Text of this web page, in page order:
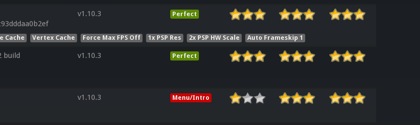
v1.10.3 Perfect
Cache Vertex Cache Force Max FPS Off 1x PSP Res 2x PSP HW Scale Auto Frameskip 1
build
v1.10.3 Perfect
v1.10.3 Menu/Intro